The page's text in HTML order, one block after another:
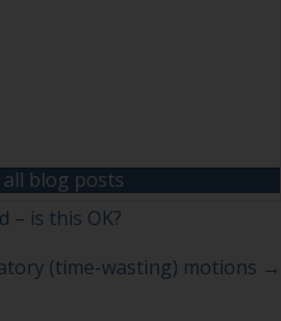
blog posts
– is this OK?
(time-wasting) motions →